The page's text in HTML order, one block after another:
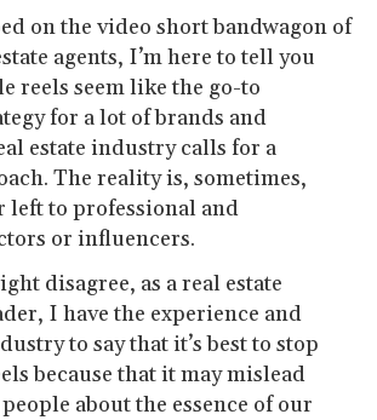
on the video short bandwagon of
agents, I’m here to tell you
reels seem like the go-to
for a lot of brands and
estate industry calls for a
The reality is, sometimes,
left to professional and
or influencers.
disagree, as a real estate
I have the experience and
to say that it’s best to stop
because that it may mislead
about the essence of our